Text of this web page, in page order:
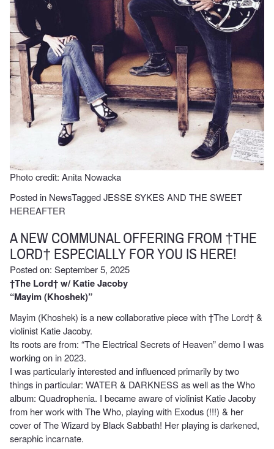
Photo credit: Anita Nowacka
Posted in NewsTaggedJESSE SYKES AND THE SWEET
HEREAFTER
A NEW COMMUNAL OFFERING FROM †THE
LORD† ESPECIALLY FOR YOU IS HERE!
Posted on: September 5, 2025
†The Lord† w/ Katie Jacoby
“Mayim (Khoshek)”
Mayim (Khoshek) is a new collaborative piece with †The Lord† &
violinist Katie Jacoby.
Its roots are from: “The Electrical Secrets of Heaven” demo I was
working on in 2023.
I was particularly interested and influenced primarily by two
things in particular: WATER & DARKNESS as well as the Who
album: Quadrophenia. I became aware of violinist Katie Jacoby
from her work with The Who, playing with Exodus (!!!) & her
cover of The Wizard by Black Sabbath! Her playing is darkened,
seraphic incarnate.